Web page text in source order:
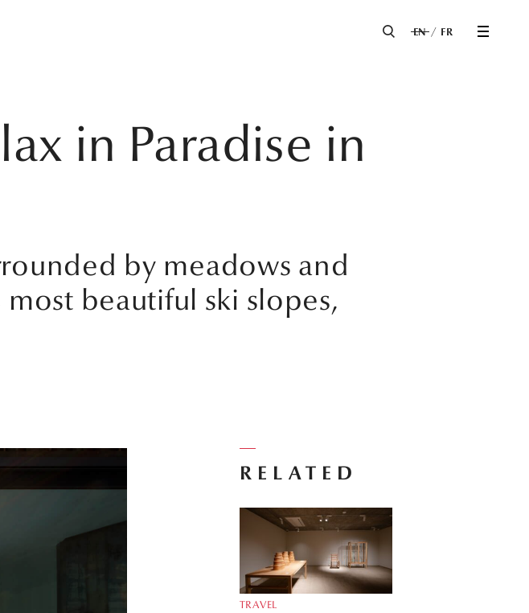
EN FR
in Paradise in
by meadows and
beautiful ski slopes,
RELATED
TRAVEL